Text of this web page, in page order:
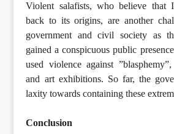
Violent salafists, who believe that
back to its origins, are another
government and civil society as
gained a conspicuous public
used violence against
and art exhibitions. So far, the
laxity towards containing these
Conclusion